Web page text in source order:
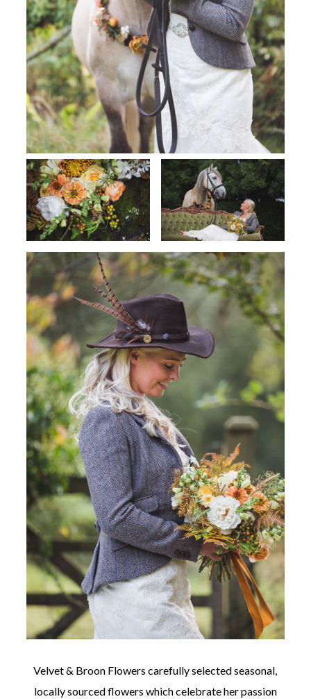
Velvet & Broon Flowers carefully selected seasonal,
locally sourced flowers which celebrate her passion